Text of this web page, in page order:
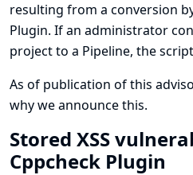
resulting from a conversion
Plugin. If an administrator
project to a Pipeline, the
As of publication of this
why we announce this.
Stored XSS
Cppcheck Plugin